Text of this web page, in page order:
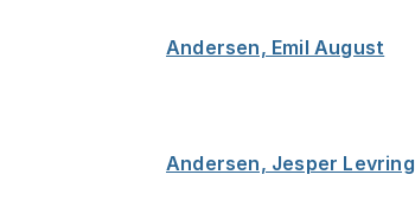
Andersen, Emil August
Andersen, Jesper Levring